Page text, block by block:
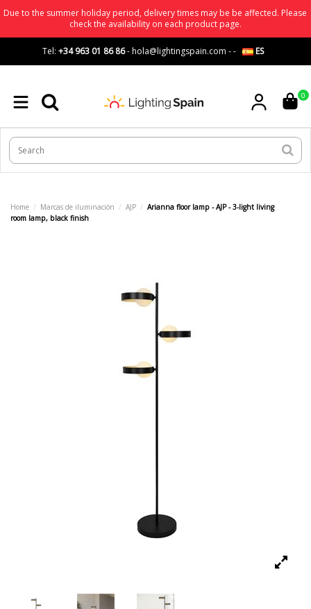
Due to the summer holiday period, delivery times may be be affected. Please
check the availability on each product page.
Tel: +34 963 01 86 86-hola@lightingspain.com -- ES
0
Home Marcas de iluminación AJP
Arianna floor lamp - AJP - 3-light living
room lamp, black finish